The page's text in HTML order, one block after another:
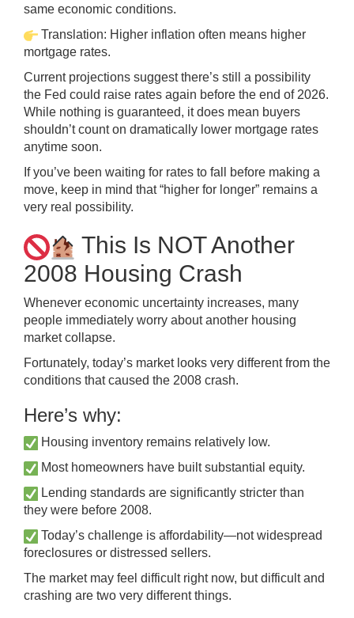
same economic conditions.
Translation: Higher inflation often means higher
mortgage rates.
Current projections suggest there’s still a possibility
the Fed could raise rates again before the end of 2026.
While nothing is guaranteed, it does mean buyers
shouldn’t count on dramatically lower mortgage rates
anytime soon.
If you’ve been waiting for rates to fall before making a
move, keep in mind that “higher for longer” remains a
very real possibility.
This Is NOT Another
2008 Housing Crash
Whenever economic uncertainty increases, many
people immediately worry about another housing
market collapse.
Fortunately, today’s market looks very different from the
conditions that caused the 2008 crash.
Here’s why:
Housing inventory remains relatively low.
Most homeowners have built substantial equity.
Lending standards are significantly stricter than
they were before 2008.
Today’s challenge is affordability—not widespread
foreclosures or distressed sellers.
The market may feel difficult right now, but difficult and
crashing are two very different things.